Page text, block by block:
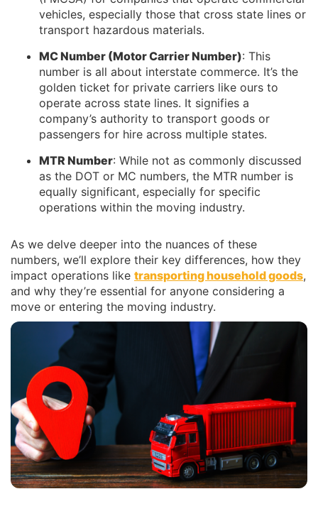
vehicles, especially those that cross state lines or
transport hazardous materials.
MC Number (Motor Carrier Number): This
number is all about interstate commerce. It’s the
golden ticket for private carriers like ours to
operate across state lines. It signifies a
company’s authority to transport goods or
passengers for hire across multiple states.
MTR Number: While not as commonly discussed
as the DOT or MC numbers, the MTR number is
equally significant, especially for specific
operations within the moving industry.
As we delve deeper into the nuances of these
numbers, we’ll explore their key differences, how they
impact operations like transporting household goods,
and why they’re essential for anyone considering a
move or entering the moving industry.